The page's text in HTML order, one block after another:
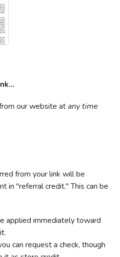
our website atany time
from your link will be
in "referral credit." This can be
applied immediately toward
can request a check, though